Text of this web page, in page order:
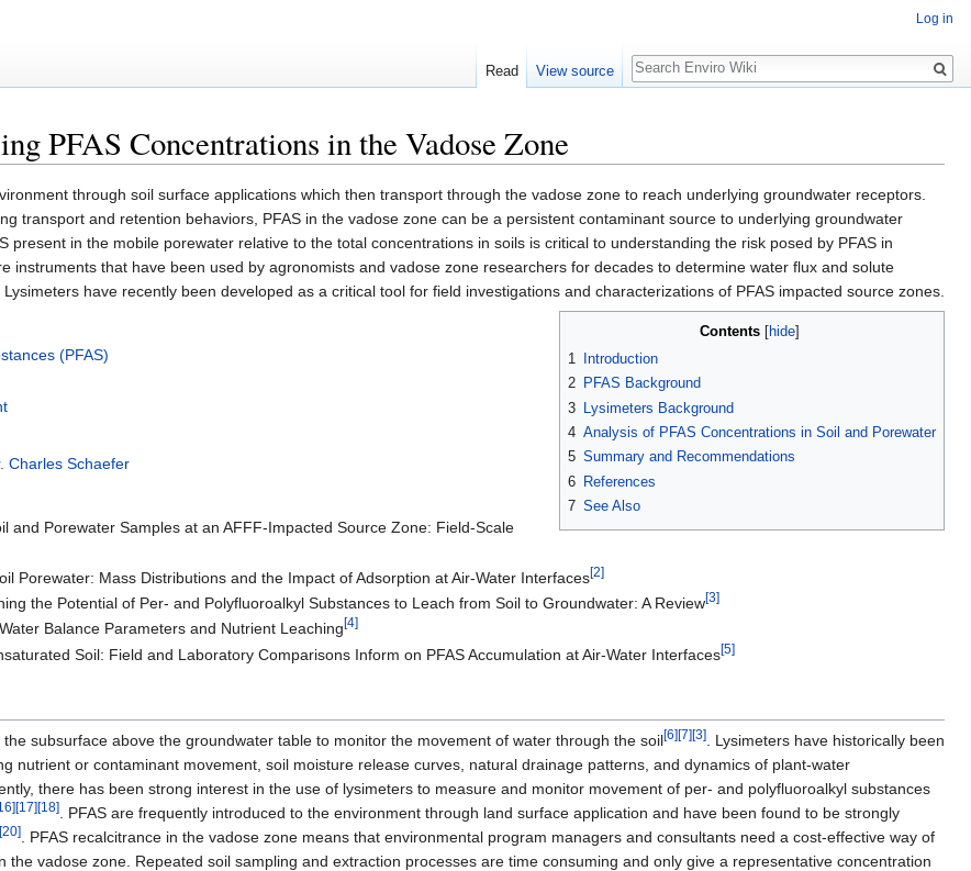
PFAS Concentrations in the Vadose Zone
through soil surface applications which then transport through the vadose zone to reach underlying groundwater receptors.
transport and retention behaviors, PFAS in the vadose zone can be a persistent contaminant source to underlying groundwater
present in the mobile porewater relative to the total concentrations in soils is critical to understanding the risk posed by PFAS in
instruments that have been used by agronomists and vadose zone researchers for decades to determine water flux and solute
have recently been developed as a critical tool for field investigations and characterizations of PFAS impacted source zones.
Contents hide
1
Introduction
2 PFAS Background
3 Lysimeters Background
4 Analysis of PFAS Concentrations in Soil and Porewater
5 Summary and Recommendations
6 References
7 See Also
(PFAS)
Charles Schaefer
and Porewater Samples at an AFFF-Impacted Source Zone: Field-Scale
Porewater: Mass Distributions and the Impact of Adsorption at Air-Water Interfaces[2]
the Potential of Per- and Polyfluoroalkyl Substances to Leach from Soil to Groundwater: A Review[3]
Balance Parameters and Nutrient Leaching[4]
Soil: Field and Laboratory Comparisons Inform on PFAS Accumulation at Air-Water Interfaces[5]
subsurface above the groundwater table to monitor the movement of water through the soil[6][7][3]
. Lysimeters have historically been
nutrient or contaminant movement, soil moisture release curves, natural drainage patterns, and dynamics of plant-water
there has been strong interest in the use of lysimeters to measure and monitor movement of per- and polyfluoroalkyl substances
[17][18]
. PFAS are frequently introduced to the environment through land surface application and have been found to be strongly
[20]
. PFAS recalcitrance in the vadose zone means that environmental program managers and consultants need a cost-effective way of
the vadose zone. Repeated soil sampling and extraction processes are time consuming and only give a representative concentration
Log in
Read View source
Search